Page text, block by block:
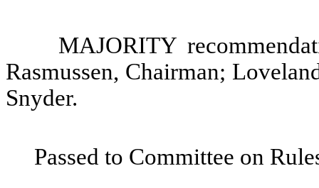
MAJORITY
Rasmussen, Chairman;
Snyder.
Passed to Committee on